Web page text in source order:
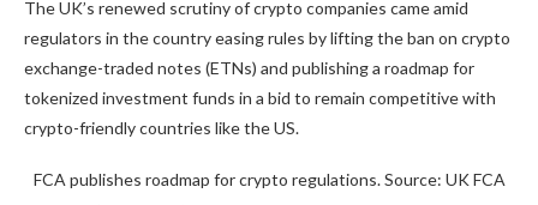
The UK’s renewed scrutiny of crypto companies came amid
regulators in the country easing rules by lifting the ban on crypto
exchange-traded notes (ETNs) and publishing a roadmap for
tokenized investment funds in a bid to remain competitive with
crypto-friendly countries like the US.
FCA publishes roadmap for crypto regulations. Source: UK FCA